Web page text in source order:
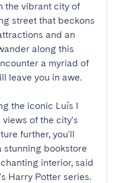
the vibrant city of
street that beckons
and an
along this
a myriad of
leave you in awe.
the iconic Luís I
of the city's
further, you'll
stunning bookstore
interior, said
Harry Potter series.